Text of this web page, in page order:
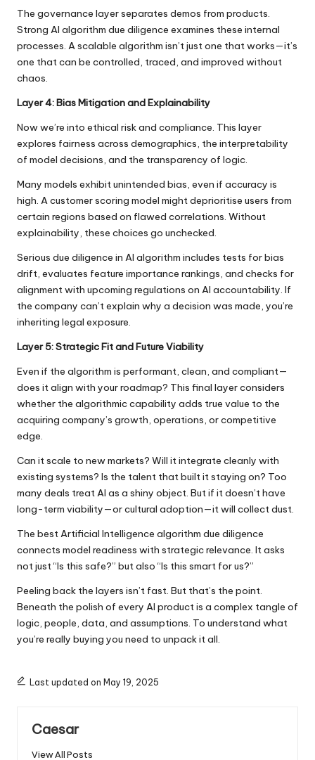
The governance layer separates demos from products.
Strong AI algorithm due diligence examines these internal
processes. A scalable algorithm isn’t just one that works—it’s
one that can be controlled, traced, and improved without
chaos.
Layer 4: Bias Mitigation and Explainability
Now we’re into ethical risk and compliance. This layer
explores fairness across demographics, the interpretability
of model decisions, and the transparency of logic.
Many models exhibit unintended bias, even if accuracy is
high. A customer scoring model might deprioritise users from
certain regions based on flawed correlations. Without
explainability, these choices go unchecked.
Serious due diligence in AI algorithm includes tests for bias
drift, evaluates feature importance rankings, and checks for
alignment with upcoming regulations on AI accountability. If
the company can’t explain why a decision was made, you’re
inheriting legal exposure.
Layer 5: Strategic Fit and Future Viability
Even if the algorithm is performant, clean, and compliant—
does it align with your roadmap? This final layer considers
whether the algorithmic capability adds true value to the
acquiring company’s growth, operations, or competitive
edge.
Can it scale to new markets? Will it integrate cleanly with
existing systems? Is the talent that built it staying on? Too
many deals treat AI as a shiny object. But if it doesn’t have
long-term viability—or cultural adoption—it will collect dust.
The best Artificial Intelligence algorithm due diligence
connects model readiness with strategic relevance. It asks
not just “Is this safe?” but also “Is this smart for us?”
Peeling back the layers isn’t fast. But that’s the point.
Beneath the polish of every AI product is a complex tangle of
logic, people, data, and assumptions. To understand what
you’re really buying you need to unpack it all.
Last updated on May 19, 2025
Caesar
View All Posts